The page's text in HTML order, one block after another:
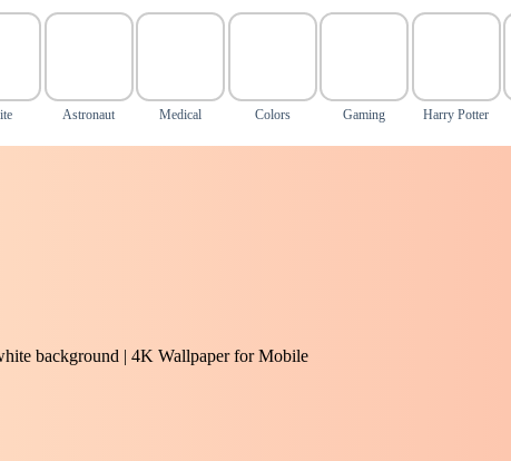
Astronaut Medical Colors Gaming Harry Potter
background | 4K Wallpaper for Mobile